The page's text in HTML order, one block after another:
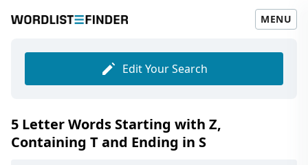
MENU
Edit Your Search
5 Letter Words Starting with Z,
Containing T and Ending in S